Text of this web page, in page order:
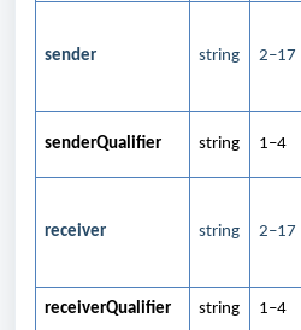
sender string 2–17
senderQualifier string 1–4
receiver string 2–17
receiverQualifier string 1–4